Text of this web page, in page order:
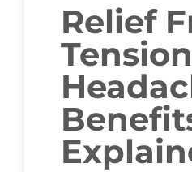
Relief
Tension